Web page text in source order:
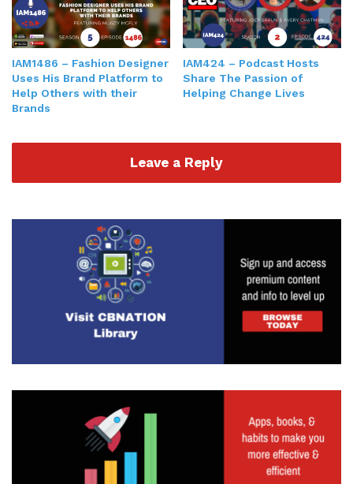
IAM1486 – Fashion Designer
Uses His Brand Platform to
Help Others with their
Brands
IAM424 – Podcast Hosts
Share The Passion of
Helping Change Lives
Leave a Reply